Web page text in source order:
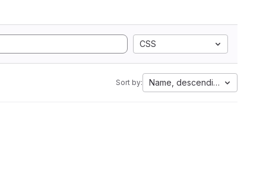
CSS
Sort by: Name, descending